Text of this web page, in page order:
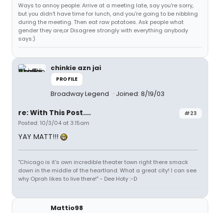
Ways to annoy people: Arrive at a meeting late, say you're sorry,
but you didn't have time for lunch, and you're going to be nibbling
during the meeting. Then eat raw potatoes. Ask people what
gender they are,or Disagree strongly with everything anybody
says:)
chinkie azn jai
PROFILE
Broadway Legend Joined: 8/19/03
#23
re: With This Post....
Posted: 10/3/04 at 3:15am
YAY MATT!!!
"Chicago is it's own incredible theater town right there smack
down in the middle of the heartland. What a great city! I can see
why Oprah likes to live there!" - Dee Hoty :-D
Mattio98